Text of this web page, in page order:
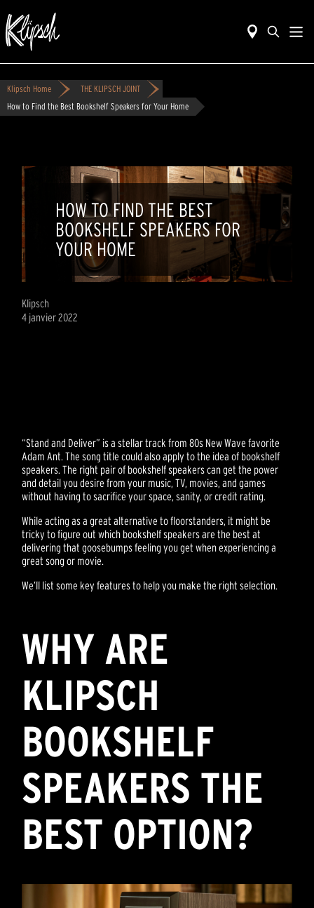
Klipsch Home
THE KLIPSCH JOINT
How to Find the Best Bookshelf Speakers for Your Home
HOW TO FIND THE BEST
BOOKSHELF SPEAKERS FOR
YOUR HOME
Klipsch
4 janvier 2022
“Stand and Deliver” is a stellar track from 80s New Wave favorite
Adam Ant. The song title could also apply to the idea of bookshelf
speakers. The right pair of bookshelf speakers can get the power
and detail you desire from your music, TV, movies, and games
without having to sacrifice your space, sanity, or credit rating.
While acting as a great alternative to floorstanders, it might be
tricky to figure out which bookshelf speakers are the best at
delivering that goosebumps feeling you get when experiencing a
great song or movie.
We’ll list some key features to help you make the right selection.
WHY ARE
KLIPSCH
BOOKSHELF
SPEAKERS THE
BEST OPTION?